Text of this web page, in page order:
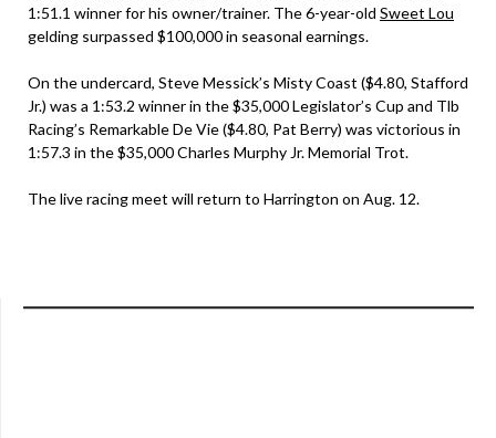
1:51.1 winner for his owner/trainer. The 6-year-old Sweet Lou
gelding surpassed $100,000 in seasonal earnings.
On the undercard, Steve Messick’s Misty Coast ($4.80, Stafford
Jr.) was a 1:53.2 winner in the $35,000 Legislator’s Cup and Tlb
Racing’s Remarkable De Vie ($4.80, Pat Berry) was victorious in
1:57.3 in the $35,000 Charles Murphy Jr. Memorial Trot.
The live racing meet will return to Harrington on Aug. 12.